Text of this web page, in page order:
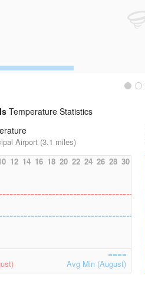
Temperature Statistics
Airport (3.1 miles)
12 14 16 18 20 22 24 26 28 30
Avg Min (August)